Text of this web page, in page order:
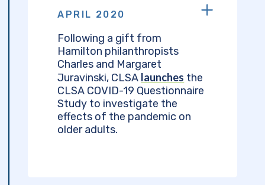
APRIL 2020
Following a gift from
Hamilton philanthropists
Charles and Margaret
Juravinski, CLSA launches the
CLSA COVID-19 Questionnaire
Study to investigate the
effects of the pandemic on
older adults.